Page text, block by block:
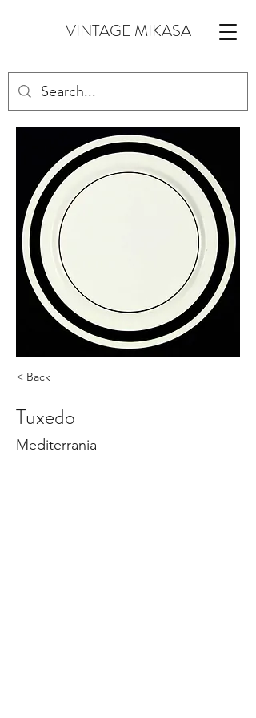
VINTAGE MIKASA
< Back
Tuxedo
Mediterrania